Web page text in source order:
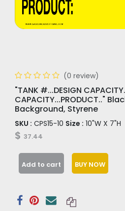
(0 review)
"TANK #...DESIGN
CAPACITY...PRODUCT.."
Background, Styrene
SKU : CPS15-10 Size : 10"W X 7"H
$ 37.44
Add to cart BUY NOW